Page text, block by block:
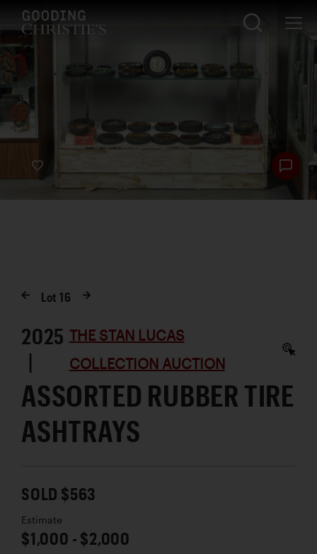
Lot16
2025
|
THE STAN LUCAS
COLLECTION AUCTION
ASSORTED RUBBER TIRE
ASHTRAYS
SOLD $563
Estimate
$1,000 - $2,000